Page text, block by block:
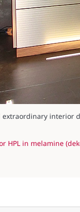
interior
HPL in melamine